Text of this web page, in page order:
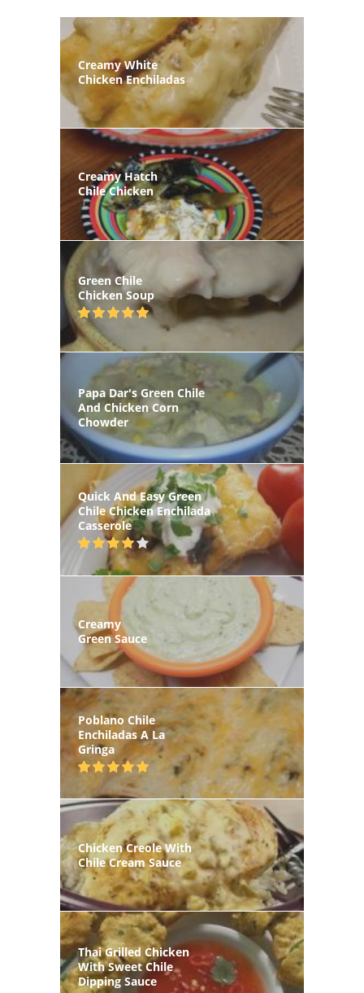
Creamy White
Chicken Enchiladas
Creamy Hatch
Chile Chicken
Green Chile
Chicken Soup
Papa Dar's Green Chile
And Chicken Corn
Chowder
Quick And Easy Green
Chile Chicken Enchilada
Casserole
Creamy
Green Sauce
Poblano Chile
Enchiladas A La
Gringa
Chicken Creole With
Chile Cream Sauce
Thai Grilled Chicken
With Sweet Chile
Dipping Sauce